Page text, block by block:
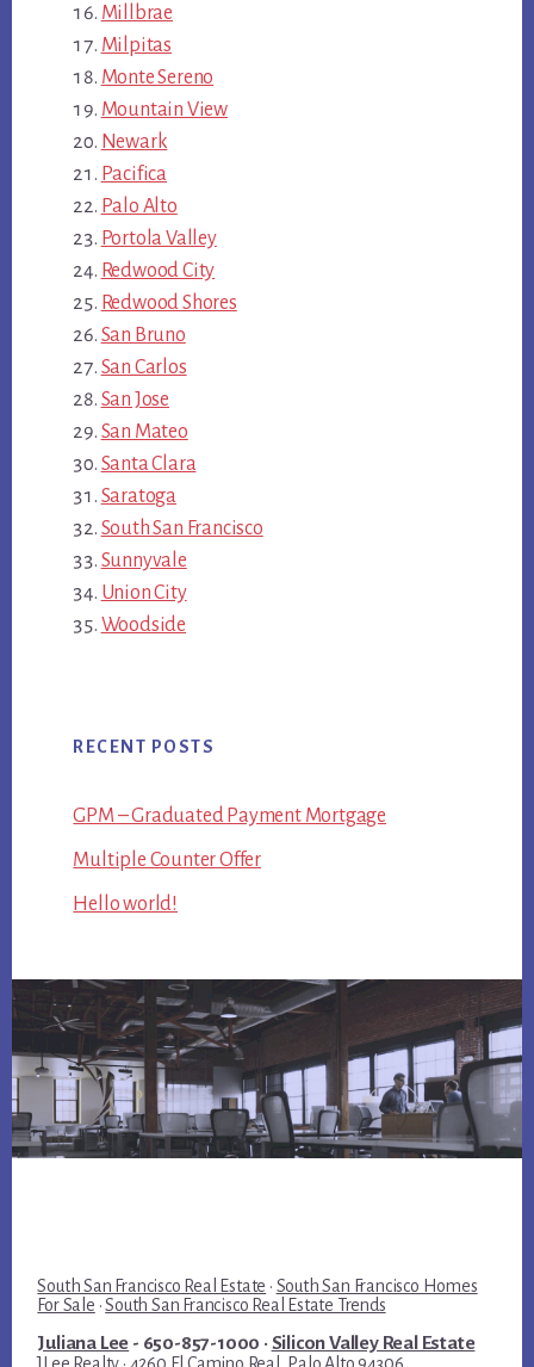
Millbrae
Milpitas
Monte Sereno
Mountain View
Newark
Pacifica
Palo Alto
Portola Valley
Redwood City
Redwood Shores
San Bruno
San Carlos
San Jose
San Mateo
Santa Clara
Saratoga
South San Francisco
Sunnyvale
Union City
Woodside
RECENT POSTS
GPM – Graduated Payment Mortgage
Multiple Counter Offer
Hello world!
South San Francisco Real Estate · South San Francisco Homes
For Sale ·South San Francisco Real Estate Trends
Juliana Lee - 650-857-1000 · Silicon Valley Real Estate